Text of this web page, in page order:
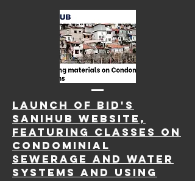
LAUNCH OF BID'S
SANIHUB website,
FEATURING CLASSES ON
CONDOMINIAL
SEWERAGE AND WATER
SYSTEMS AND USING